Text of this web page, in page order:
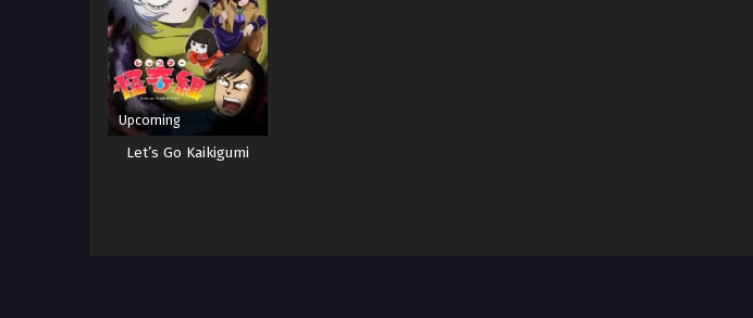
Upcoming
Let’s Go Kaikigumi